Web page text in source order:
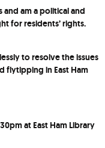
am a political and
for residents’ rights.
to resolve the issues
flytipping in East Ham
at East Ham Library